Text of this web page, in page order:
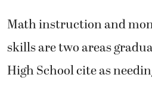
Math instruction and
skills are two areas
High School cite as